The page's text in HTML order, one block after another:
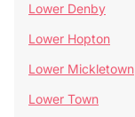
Lower Denby
Lower Hopton
Lower Mickletown
Lower Town